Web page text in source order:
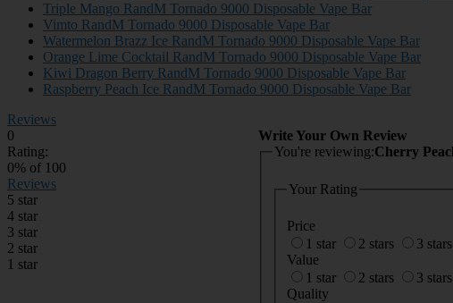
Triple Mango RandM Tornado 9000 Disposable Vape Bar
Vimto RandM Tornado 9000 Disposable Vape Bar
Watermelon Brazz Ice RandM Tornado 9000 Disposable Vape Bar
Orange Lime Cocktail RandM Tornado 9000 Disposable Vape Bar
Kiwi Dragon Berry RandM Tornado 9000 Disposable Vape Bar
Raspberry Peach Ice RandM Tornado 9000 Disposable Vape Bar
Reviews
0
Rating:
0% of 100
Reviews
5 star
4 star
3 star
2 star
1 star
Write Your Own Review
You're reviewing:
Your Rating
Price
1 star
2 stars 3 stars
Value
1 star
2 stars 3 stars
Quality